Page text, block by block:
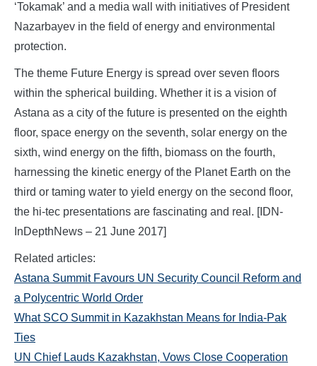
‘Tokamak’ and a media wall with initiatives of President
Nazarbayev in the field of energy and environmental
protection.
The theme Future Energy is spread over seven floors
within the spherical building. Whether it is a vision of
Astana as a city of the future is presented on the eighth
floor, space energy on the seventh, solar energy on the
sixth, wind energy on the fifth, biomass on the fourth,
harnessing the kinetic energy of the Planet Earth on the
third or taming water to yield energy on the second floor,
the hi-tec presentations are fascinating and real. [IDN-
InDepthNews – 21 June 2017]
Related articles:
Astana Summit Favours UN Security Council Reform and
a Polycentric World Order
What SCO Summit in Kazakhstan Means for India-Pak
Ties
UN Chief Lauds Kazakhstan, Vows Close Cooperation